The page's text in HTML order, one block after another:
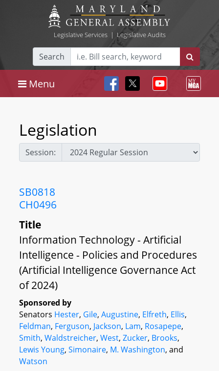
Legislative Services| Legislative Audits
Search
Menu
Legislation
Session:
SB0818
CH0496
Title
Information Technology - Artificial
Intelligence - Policies and Procedures
(Artificial Intelligence Governance Act
of 2024)
Sponsored by
Senators Hester, Gile, Augustine, Elfreth, Ellis,
Feldman, Ferguson, Jackson, Lam, Rosapepe,
Smith, Waldstreicher, West, Zucker, Brooks,
Lewis Young, Simonaire, M. Washington, and
Watson